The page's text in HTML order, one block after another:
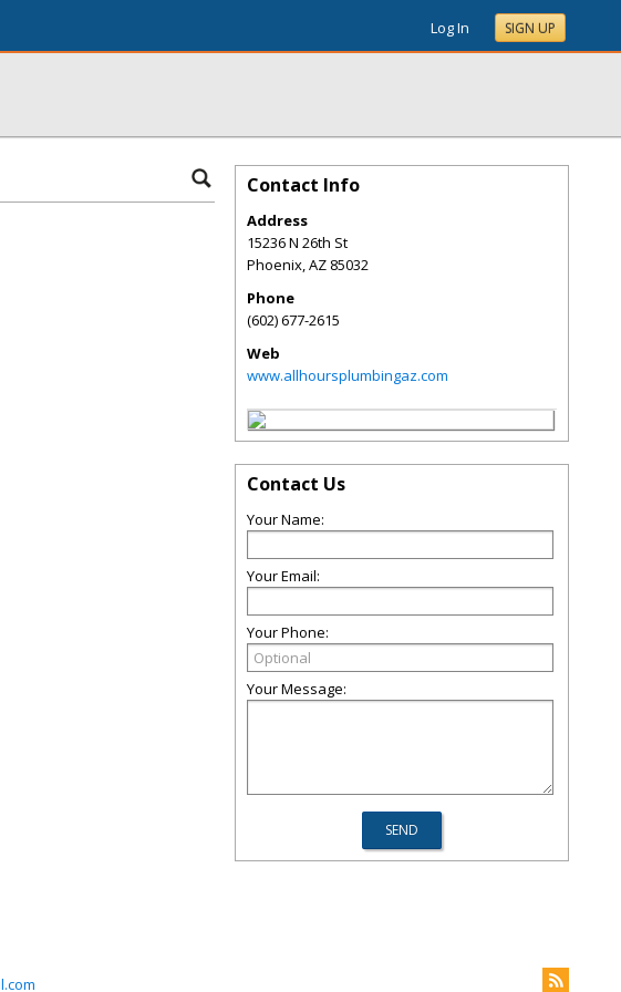
Log In SIGN UP
Contact Info
Address
15236 N 26th St
Phoenix,AZ 85032
Phone
(602) 677-2615
Web
www.allhoursplumbingaz.com
Contact Us
Your Name:
Your Email:
Your Phone:
Your Message: